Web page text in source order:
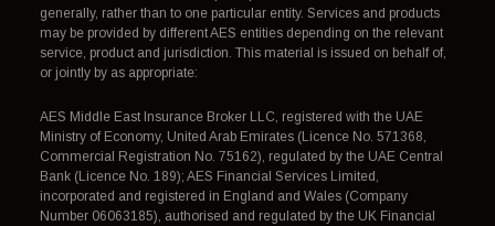
generally, rather than to one particular entity. Services and products
may be provided by different AES entities depending on the relevant
service, product and jurisdiction. This material is issued on behalf of,
or jointly by as appropriate:
AES Middle East Insurance Broker LLC, registered with the UAE
Ministry of Economy, United Arab Emirates (Licence No. 571368,
Commercial Registration No. 75162), regulated by the UAE Central
Bank (Licence No. 189); AES Financial Services Limited,
incorporated and registered in England and Wales (Company
Number 06063185), authorised and regulated by the UK Financial